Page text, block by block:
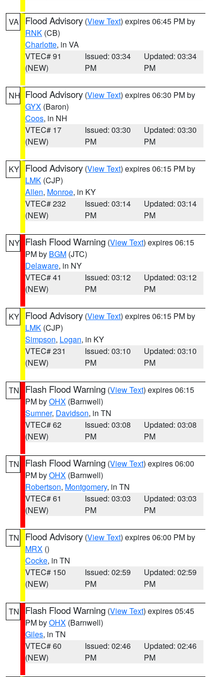
VA Flood Advisory (View Text) expires 06:45 PM by
RNK (CB)
Charlotte, in VA
VTEC# 91
(NEW)
Issued: 03:34
PM
Updated: 03:34
PM
NH Flood Advisory (View Text) expires 06:30 PM by
GYX (Baron)
Coos, in NH
VTEC# 17
(NEW)
Issued: 03:30
PM
Updated: 03:30
PM
KY Flood Advisory (View Text) expires 06:15 PM by
LMK (CJP)
Allen, Monroe, in KY
VTEC# 232
(NEW)
Issued: 03:14
PM
Updated: 03:14
PM
NY Flash Flood Warning (View Text) expires 06:15
PM by BGM (JTC)
Delaware, in NY
VTEC# 41
(NEW)
Issued: 03:12
PM
Updated: 03:12
PM
KY Flood Advisory (View Text) expires 06:15 PM by
LMK (CJP)
Simpson, Logan, in KY
VTEC# 231
(NEW)
Issued: 03:10
PM
Updated: 03:10
PM
TN Flash Flood Warning (View Text) expires 06:15
PM byOHX (Barnwell)
Sumner, Davidson, in TN
VTEC# 62
(NEW)
Issued: 03:08
PM
Updated: 03:08
PM
TN Flash Flood Warning (View Text) expires 06:00
PM byOHX (Barnwell)
Robertson, Montgomery, in TN
VTEC# 61
(NEW)
Issued: 03:03
PM
Updated: 03:03
PM
TN Flood Advisory (View Text) expires 06:00 PM by
MRX ()
Cocke, in TN
VTEC# 150
(NEW)
Issued: 02:59
PM
Updated: 02:59
PM
TN Flash Flood Warning (View Text) expires 05:45
PM byOHX (Barnwell)
Giles, in TN
VTEC# 60
(NEW)
Issued: 02:46
PM
Updated: 02:46
PM